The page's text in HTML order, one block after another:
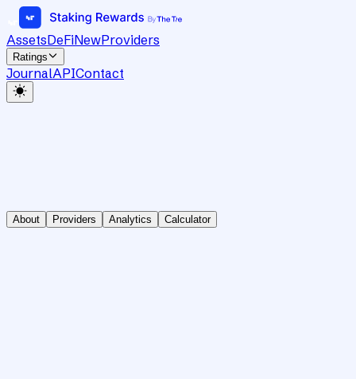
AssetsDeFiNewProviders
Ratings
JournalAPIContact
About Providers Analytics Calculator